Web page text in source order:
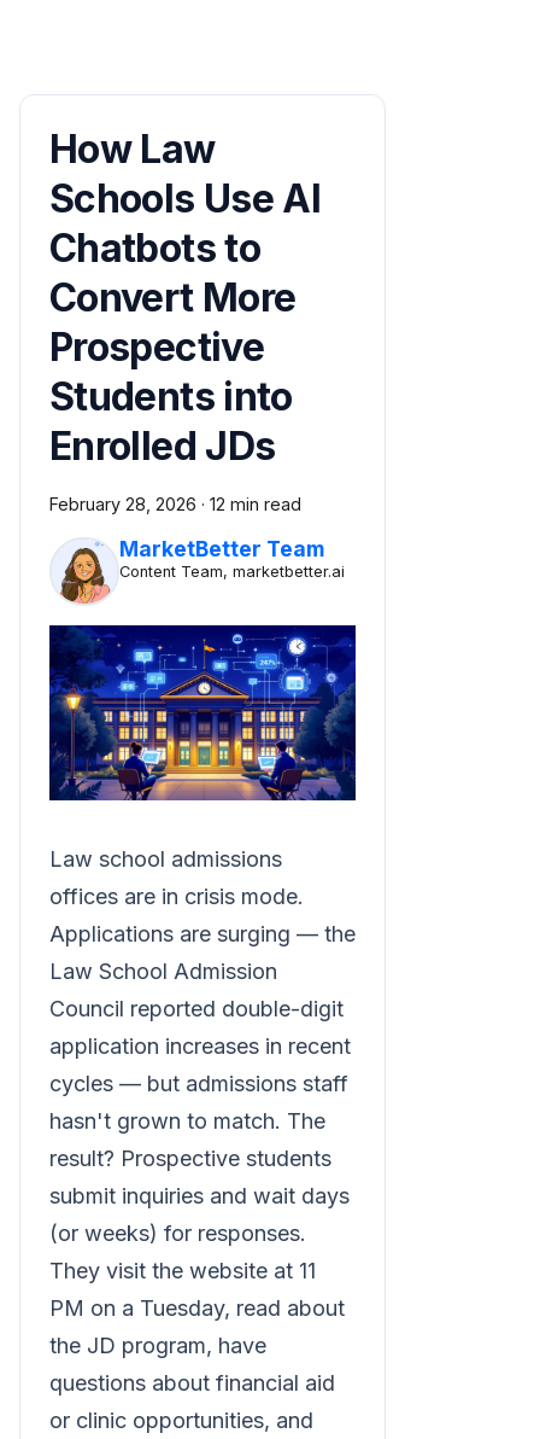
How Law
Schools Use AI
Chatbots to
Convert More
Prospective
Students into
Enrolled JDs
February 28, 2026 · 12 min read
MarketBetter Team
Content Team, marketbetter.ai
Law school admissions
offices are in crisis mode.
Applications are surging — the
Law School Admission
Council reported double-digit
application increases in recent
cycles — but admissions staff
hasn't grown to match. The
result? Prospective students
submit inquiries and wait days
(or weeks) for responses.
They visit the website at 11
PM on a Tuesday, read about
the JD program, have
questions about financial aid
or clinic opportunities, and